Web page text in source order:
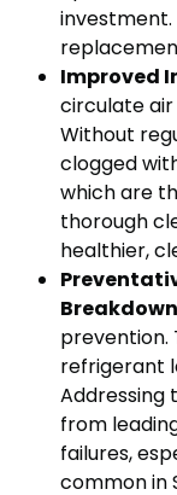
Improved
circulate air
Without
clogged
which are
thorough
healthier,
prevention.
refrigerant
Addressing
from
failures,
common in